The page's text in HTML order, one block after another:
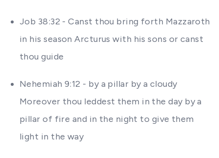
Job 38:32 - Canst thou bring forth Mazzaroth
in his season Arcturus with his sons or canst
thou guide
Nehemiah 9:12 - by a pillar by a cloudy
Moreover thou leddest them in the day by a
pillar of fire and in the night to give them
light in the way